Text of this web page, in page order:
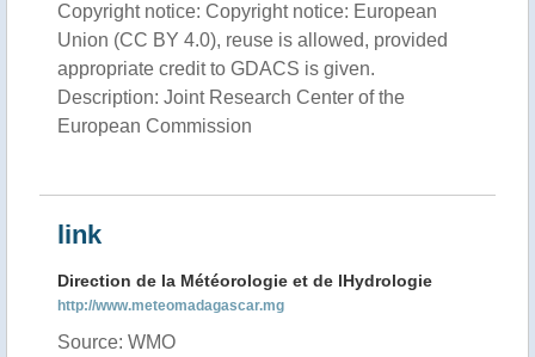
Copyright notice: Copyright notice: European
Union (CC BY 4.0), reuse is allowed, provided
appropriate credit to GDACS is given.
Description: Joint Research Center of the
European Commission
link
Direction de la Météorologie et de lHydrologie
http://www.meteomadagascar.mg
Source: WMO